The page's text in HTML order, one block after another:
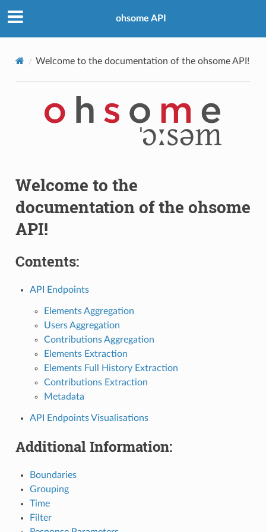
ohsome API
Welcome to the documentation of the ohsome API!
Welcome to the
documentation of the ohsome
API!
Contents:
API Endpoints
Elements Aggregation
Users Aggregation
Contributions Aggregation
Elements Extraction
Elements Full History Extraction
Contributions Extraction
Metadata
API Endpoints Visualisations
Additional Information:
Boundaries
Grouping
Time
Filter